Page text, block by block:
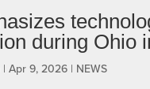
during Ohio
|Apr 9, 2026 | NEWS